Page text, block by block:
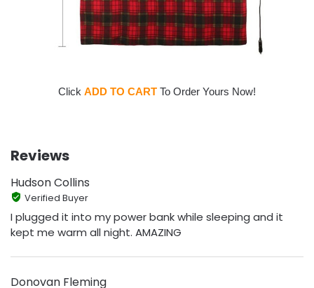
Click ADD TO CART To Order Yours Now!
Reviews
Hudson Collins
Verified Buyer
I plugged it into my power bank while sleeping and it
kept me warm all night. AMAZING
Donovan Fleming